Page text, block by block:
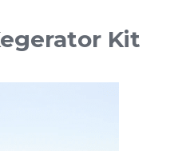
Kit